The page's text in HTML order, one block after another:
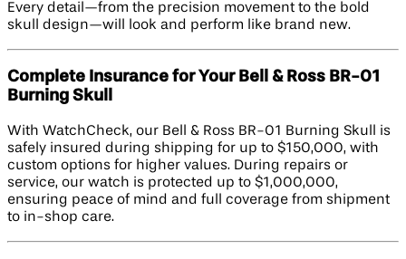
Every detail—from the precision movement to the bold
skull design—will look and perform like brand new.
Complete Insurance for Your Bell & Ross BR-01
Burning Skull
With WatchCheck, our Bell & Ross BR-01 Burning Skull is
safely insured during shipping for up to $150,000, with
custom options for higher values. During repairs or
service, our watch is protected up to $1,000,000,
ensuring peace of mind and full coverage from shipment
to in-shop care.